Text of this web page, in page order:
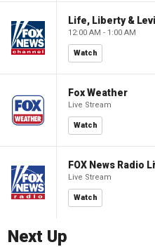
Life, Liberty &
12:00 AM - 1:00 AM
Watch
Fox Weather
Live Stream
Watch
FOX News Radio
Live Stream
Watch
Next Up